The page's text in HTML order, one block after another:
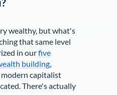
?
wealthy, but what's
that same level
in ourfive
building,
capitalist
There's actually